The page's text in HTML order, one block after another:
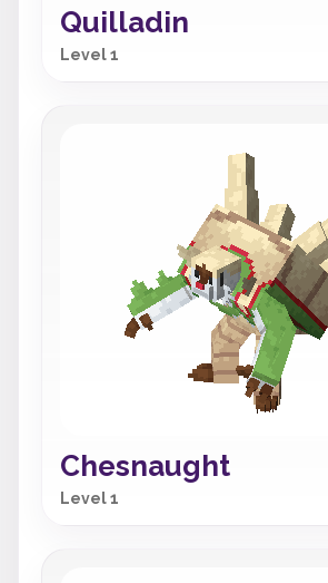
Quilladin
Level 1
Chesnaught
Level 1